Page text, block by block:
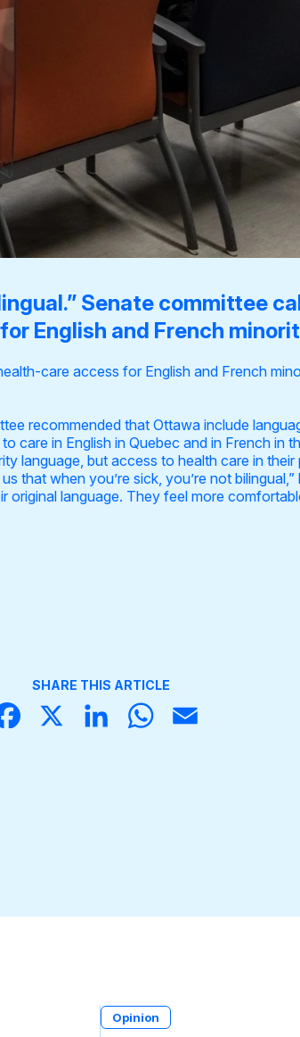
Senate committee
English and French
care access for English and French
recommended that Ottawa include
care in English in Quebec and in French in
language, but access to health care in
that when you’re sick, you’re not
language. They feel more
SHARE THIS ARTICLE
Face
X
Linke
What
Opinion